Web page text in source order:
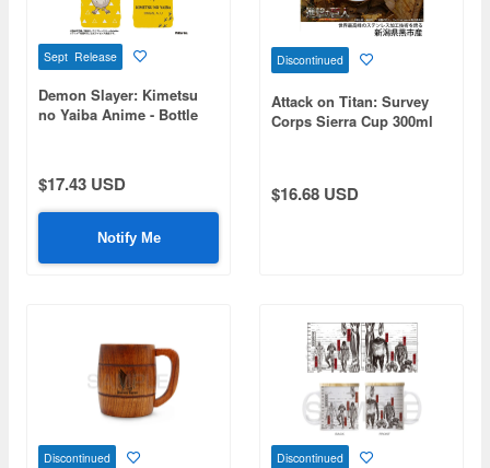
Sept Release
Demon Slayer: Kimetsu
no Yaiba Anime - Bottle
$17.43 USD
Notify Me
Discontinued
Attack on Titan: Survey
Corps Sierra Cup 300ml
$16.68 USD
Discontinued Discontinued